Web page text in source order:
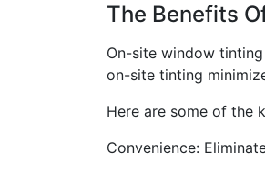
The Benefits
On-site window
on-site tinting
Here are some of the
Convenience: